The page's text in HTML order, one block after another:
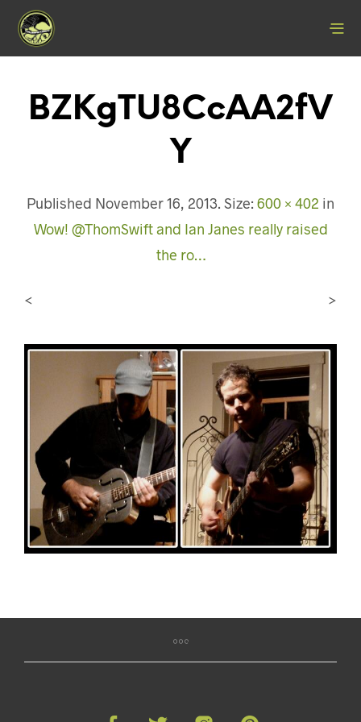
BZKgTU8CcAA2fV
Y
Published November 16, 2013. Size: 600 × 402 in
Wow! @ThomSwift and Ian Janes really raised
the ro…
< >